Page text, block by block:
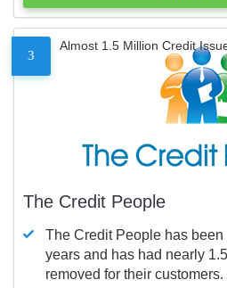
3
Almost 1.5 Million Credit
The Credit People
The Credit People has
years and has had nearly
removed for their customers.